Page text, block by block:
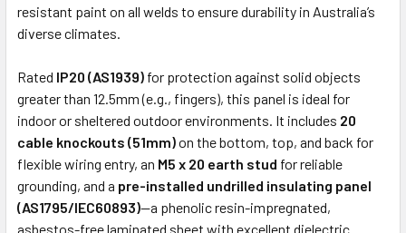
resistant paint on all welds to ensure durability in Australia’s
diverse climates.
Rated IP20 (AS1939) for protection against solid objects
greater than 12.5mm (e.g., fingers), this panel is ideal for
indoor or sheltered outdoor environments. It includes 20
cable knockouts (51mm)on the bottom, top, and back for
flexible wiring entry, an M5 x 20 earth stud for reliable
grounding, and a pre-installed undrilled insulating panel
(AS1795/IEC60893)—a phenolic resin-impregnated,
asbestos-free laminated sheet with excellent dielectric